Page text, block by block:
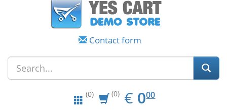
Contact form
(0) (0) € EUR
0.00
000